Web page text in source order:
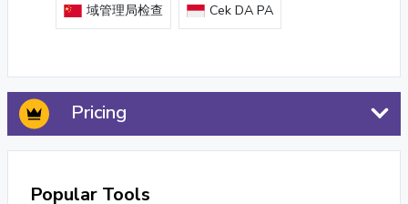
域管理局检查 Cek DA PA
Pricing
Popular Tools